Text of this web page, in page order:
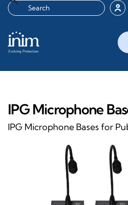
IPG Microphone
IPG Microphone Bases for